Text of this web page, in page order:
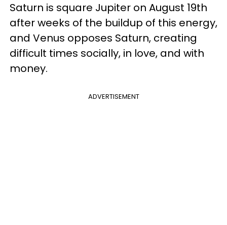
Saturn is square Jupiter on August 19th
after weeks of the buildup of this energy,
and Venus opposes Saturn, creating
difficult times socially, in love, and with
money.
ADVERTISEMENT